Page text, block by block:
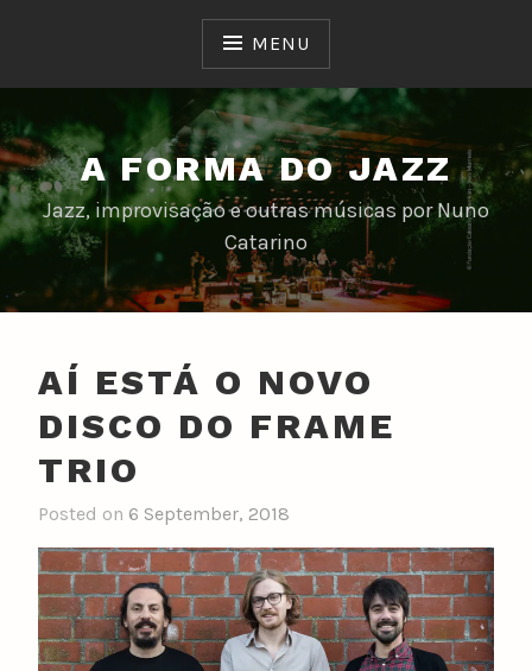
MENU
A FORMA DO JAZZ
Jazz, improvisação e outras músicas por Nuno
Catarino
AÍ ESTÁ O NOVO
DISCO DO FRAME
TRIO
Posted on 6 September, 2018
y
n
u
n
o